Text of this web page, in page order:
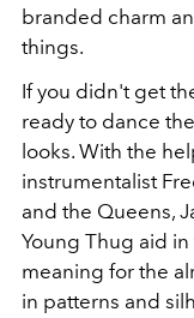
branded charm
things.
If you didn't get
ready to dance
looks. With the
instrumentalist
and the Queens,
Young Thug aid
meaning for the
in patterns and